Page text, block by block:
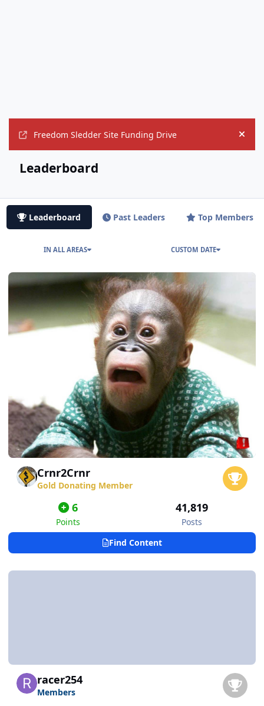
Freedom Sledder Site Funding Drive Hide
Leaderboard
Leaderboard Past Leaders Top Members
IN ALL AREAS CUSTOM DATE
Crnr2Crnr
Gold Donating Member
6
Points
41,819
Posts
Find Content
racer254
Members